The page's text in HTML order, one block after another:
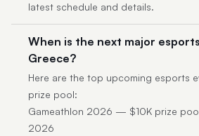
latest schedule and details.
When is the next major
Greece?
Here are the top upcoming esports
prize pool:
Gameathlon 2026 — $10K prize
2026